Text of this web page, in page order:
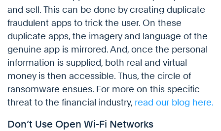
and sell. This can be done by creating duplicate
fraudulent apps to trick the user. On these
duplicate apps, the imagery and language of the
genuine app is mirrored. And, once the personal
information is supplied, both real and virtual
money is then accessible. Thus, the circle of
ransomware ensues. For more on this specific
threat to the financial industry, read our blog here.
Don’t Use Open Wi-Fi Networks